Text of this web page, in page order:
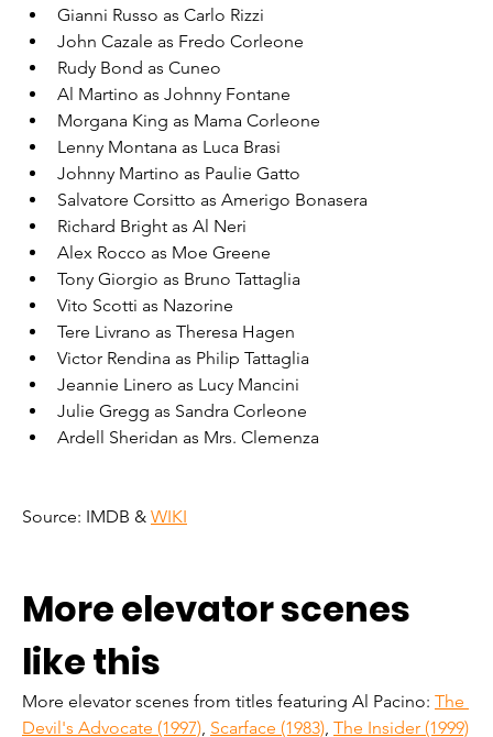
Gianni Russo as Carlo Rizzi
John Cazale as Fredo Corleone
Rudy Bond as Cuneo
Al Martino as Johnny Fontane
Morgana King as Mama Corleone
Lenny Montana as Luca Brasi
Johnny Martino as Paulie Gatto
Salvatore Corsitto as Amerigo Bonasera
Richard Bright as Al Neri
Alex Rocco as Moe Greene
Tony Giorgio as Bruno Tattaglia
Vito Scotti as Nazorine
Tere Livrano as Theresa Hagen
Victor Rendina as Philip Tattaglia
Jeannie Linero as Lucy Mancini
Julie Gregg as Sandra Corleone
Ardell Sheridan as Mrs. Clemenza
Source: IMDB & WIKI
More elevator scenes
like this
More elevator scenes from titles featuring Al Pacino: The
Devil's Advocate (1997), Scarface (1983), The Insider (1999)